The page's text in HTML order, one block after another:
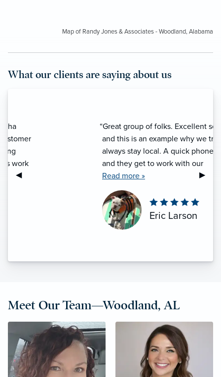
Map of Randy Jones & Associates - Woodland, Alabama
What our clients are saying about us
Previous Slide
◀︎ Next
▶︎
“Great group of folks. Excellent service
and this is an example why we try to
always stay local. A quick phone call
and they get to work with our
insurance issues. We have always
been treated respectfully and we have
been happy with their work. What’s
more to say. Highly recommended.”
Eric Larson
Meet Our Team—Woodland, AL